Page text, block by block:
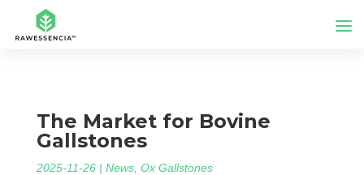
The Market for Bovine
Gallstones
2025-11-26| News, Ox Gallstones